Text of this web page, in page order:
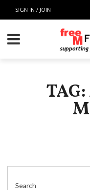
SIGN IN / JOIN
Search